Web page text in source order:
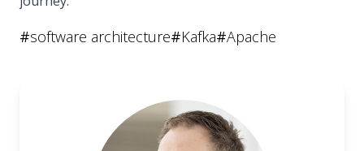
#software architecture#Kafka#Apache